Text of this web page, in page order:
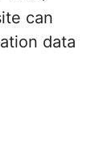
can
data